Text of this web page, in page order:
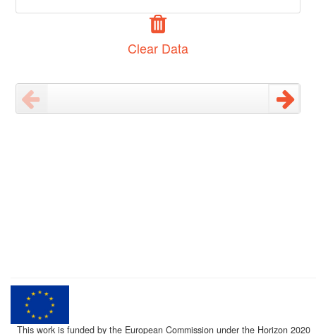
Clear Data
This work is funded by the European Commission under the Horizon 2020